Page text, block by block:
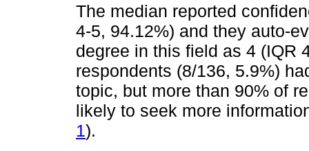
The median reported
4-5, 94.12%) and they auto-
degree in this field as 4 (IQR
respondents (8/136, 5.9%)
topic, but more than 90% of
likely to seek more
1).